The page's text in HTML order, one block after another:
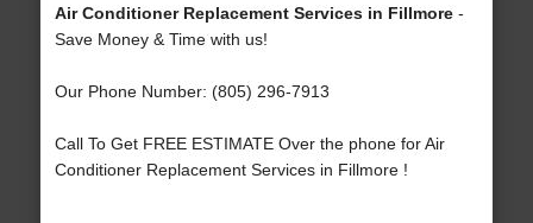
Air Conditioner Replacement Services in Fillmore-
Save Money & Time with us!
Our Phone Number: (805) 296-7913
Call To Get FREE ESTIMATE Over the phone for Air
Conditioner Replacement Services in Fillmore !